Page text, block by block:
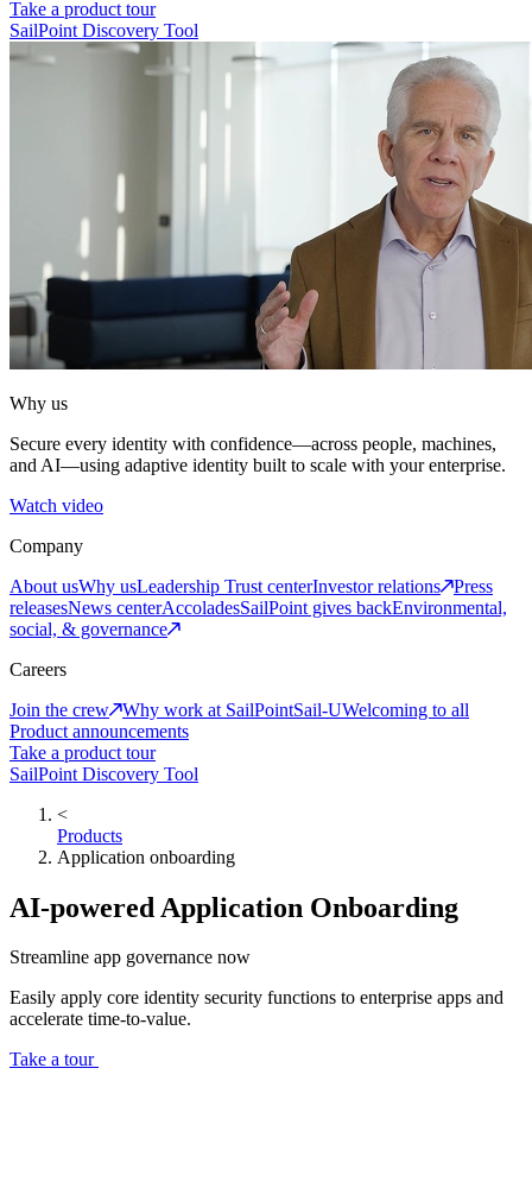
Take a product tour
SailPoint Discovery Tool
Why us
Secure every identity with confidence—across people, machines,
and AI—using adaptive identity built to scale with your enterprise.
Watch video
Company
About usWhy usLeadership Trust centerInvestor relations
Press
releasesNews centerAccoladesSailPoint gives backEnvironmental,
social, & governance
Careers
Join the crew
Why work at SailPointSail-UWelcoming to all
Product announcements
Take a product tour
SailPoint Discovery Tool
<
Products
Application onboarding
AI-powered Application Onboarding
Streamline app governance now
Easily apply core identity security functions to enterprise apps and
accelerate time-to-value.
Take a tour